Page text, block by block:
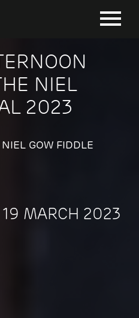
NIEL
2023
GOW FIDDLE
19 MARCH 2023